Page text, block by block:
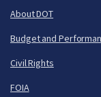
About DOT
Budget and
Civil Rights
FOIA